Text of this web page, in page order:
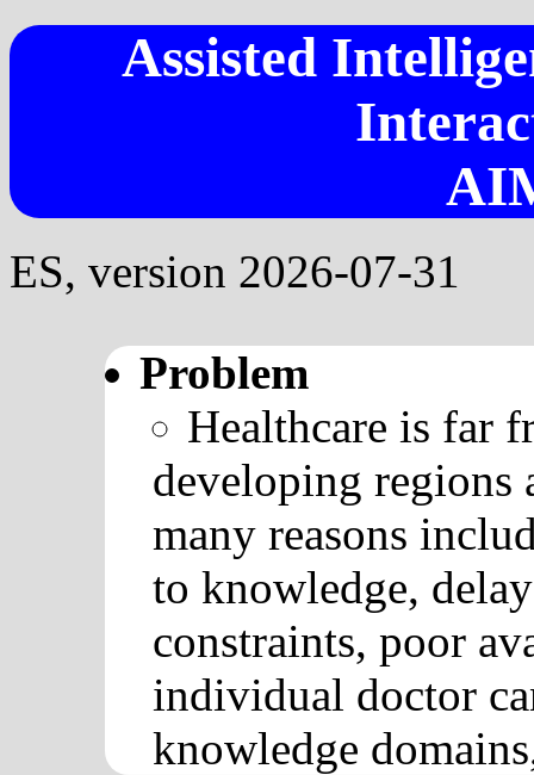
Assisted
ES, version 2026-07-31
Problem
Healthcare is far
developing regions
many reasons
to knowledge,
constraints, poor
individual doctor
knowledge